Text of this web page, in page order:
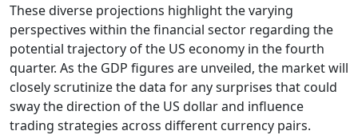
These diverse projections highlight the varying
perspectives within the financial sector regarding the
potential trajectory of the US economy in the fourth
quarter. As the GDP figures are unveiled, the market will
closely scrutinize the data for any surprises that could
sway the direction of the US dollar and influence
trading strategies across different currency pairs.